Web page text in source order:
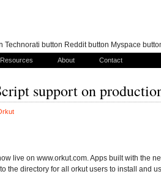
Resources About Contact
support on
live on www.orkut.com. Apps built with the
the directory for all orkut users to install and
Technorati button Reddit button Myspace